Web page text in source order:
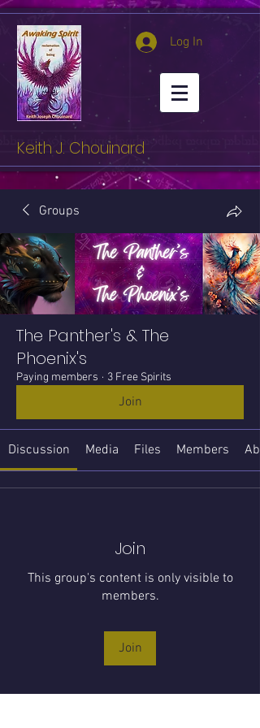
Keith J. Chouinard
Log In
Groups
The Panther's & The
Phoenix's
Paying members · 3 Free Spirits
Join
Discussion Media Files Members
Join
This group's content is only visible to
members.
Join